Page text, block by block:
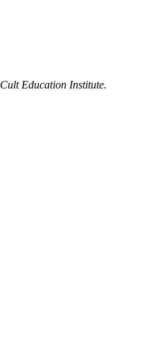
Cult Education Institute.